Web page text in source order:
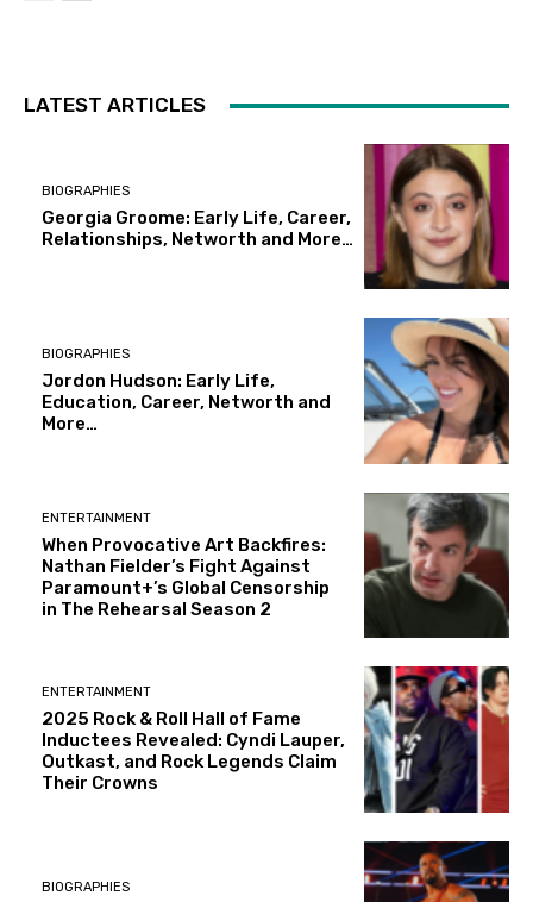
LATEST ARTICLES
BIOGRAPHIES
Georgia Groome: Early Life, Career,
Relationships, Networth and More…
BIOGRAPHIES
Jordon Hudson: Early Life,
Education, Career, Networth and
More…
ENTERTAINMENT
When Provocative Art Backfires:
Nathan Fielder’s Fight Against
Paramount+’s Global Censorship
in The Rehearsal Season 2
ENTERTAINMENT
2025 Rock & Roll Hall of Fame
Inductees Revealed: Cyndi Lauper,
Outkast, and Rock Legends Claim
Their Crowns
BIOGRAPHIES